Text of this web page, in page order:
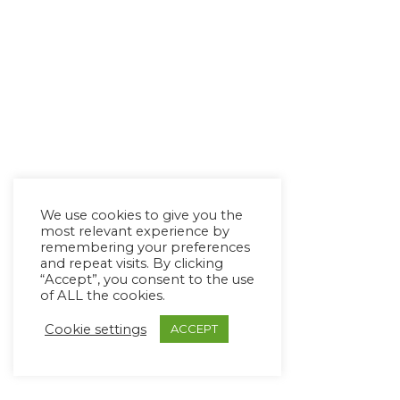
We use cookies to give you the
most relevant experience by
remembering your preferences
and repeat visits. By clicking
“Accept”, you consent to the use
of ALL the cookies.
Cookie settings ACCEPT